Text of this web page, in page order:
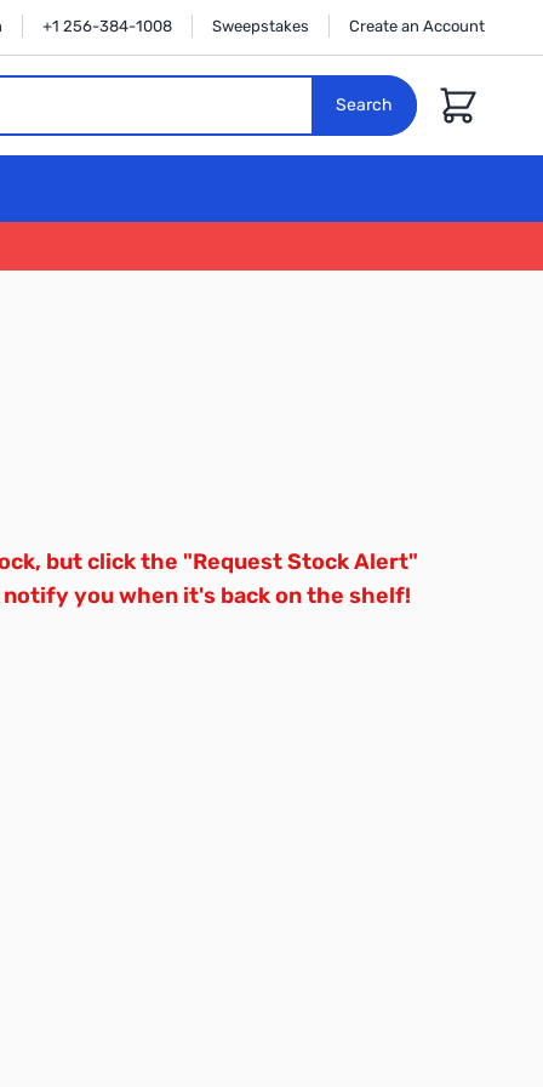
+1 256-384-1008 Sweepstakes Create an Account
Search Cart
but click the "Request Stock Alert"
you when it's back on the shelf!